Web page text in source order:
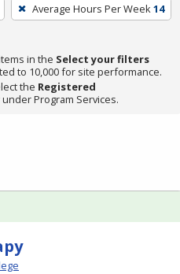
Average Hours Per Week14
in the Select your filters
to 10,000 for site performance.
the Registered
Program Services.